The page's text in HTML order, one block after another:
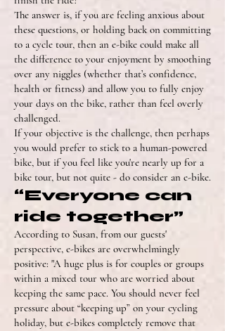
The answer is, if you are feeling anxious about
these questions, or holding back on committing
to a cycle tour, then an e-bike could make all
the difference to your enjoyment by smoothing
over any niggles (whether that’s confidence,
health or fitness) and allow you to fully enjoy
your days on the bike, rather than feel overly
challenged.
If your objective is the challenge, then perhaps
you would prefer to stick to a human-powered
bike, but if you feel like you're nearly up for a
bike tour, but not quite - do consider an e-bike.
“Everyone can
ride together”
According to Susan, from our guests'
perspective, e-bikes are overwhelmingly
positive: "A huge plus is for couples or groups
within a mixed tour who are worried about
keeping the same pace. You should never feel
pressure about “keeping up” on your cycling
holiday, but e-bikes completely remove that